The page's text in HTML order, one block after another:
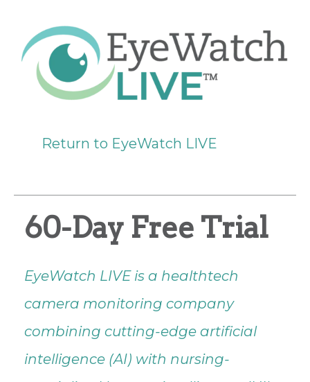
Return to EyeWatch LIVE
60-Day Free Trial
EyeWatch LIVE is a healthtech
camera monitoring company
combining cutting-edge artificial
intelligence (AI) with nursing-